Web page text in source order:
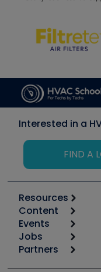
Interested in a
FIND A
Resources
Calculators
Tool list
Apps
Great Books
Content
Start
Podcasts
Events
6th Annual
Jobs
Job Posts
Partners